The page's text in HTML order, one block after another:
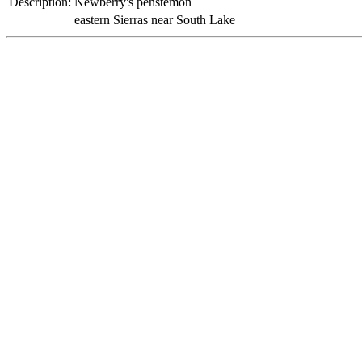
eastern Sierras near South Lake